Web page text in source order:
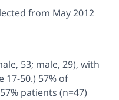
from May 2012
53; male, 29), with
17-50.) 57% of
patients (n=47)